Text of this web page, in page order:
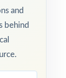
and
behind